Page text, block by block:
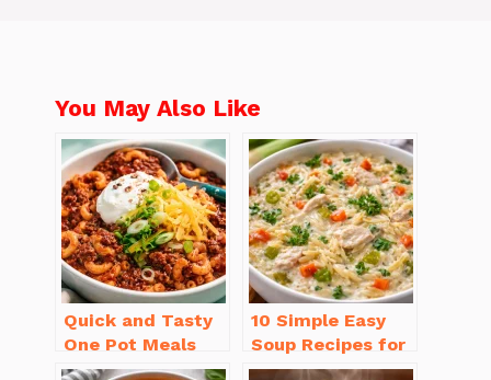
You May Also Like
Quick and Tasty
One Pot Meals
for Weeknight
10 Simple Easy
Soup Recipes for
Beginners You’ll